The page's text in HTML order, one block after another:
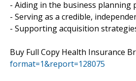
- Aiding in the business planning
- Serving as a credible,
- Supporting acquisition
Buy Full Copy Health Insurance
format=1&report=128075